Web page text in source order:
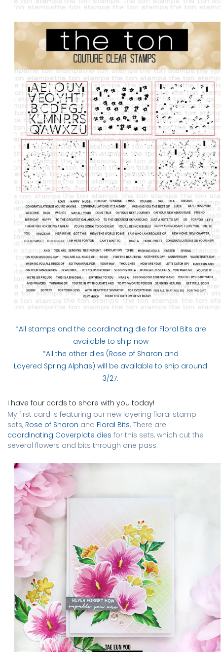
*All stamps and the coordinating die for Floral Bits are
available to ship now
*All the other dies (Rose of Sharon and
Layered Spring Alphas) will be available to ship around
3/27.
I have four cards to share with you today!
My first card is featuring our new layering floral stamp
sets, Rose of Sharon and Floral Bits. There are
coordinating Coverplate dies for this sets, which cut the
several flowers and bits through one pass.